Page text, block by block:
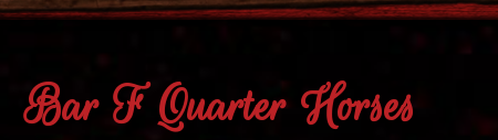
Bar F Quarter Horses